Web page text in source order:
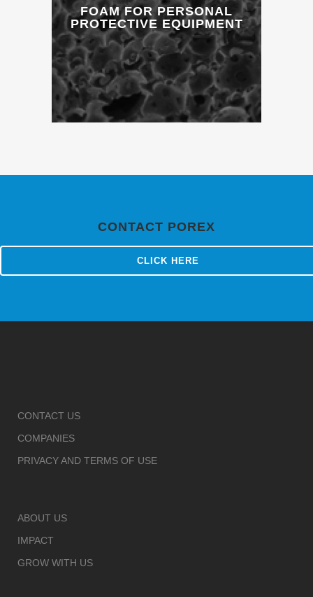
FOAM FOR PERSONAL
PROTECTIVE EQUIPMENT
CONTACT POREX
CLICK HERE
CONTACT US
COMPANIES
PRIVACY AND TERMS OF USE
ABOUT US
IMPACT
GROW WITH US